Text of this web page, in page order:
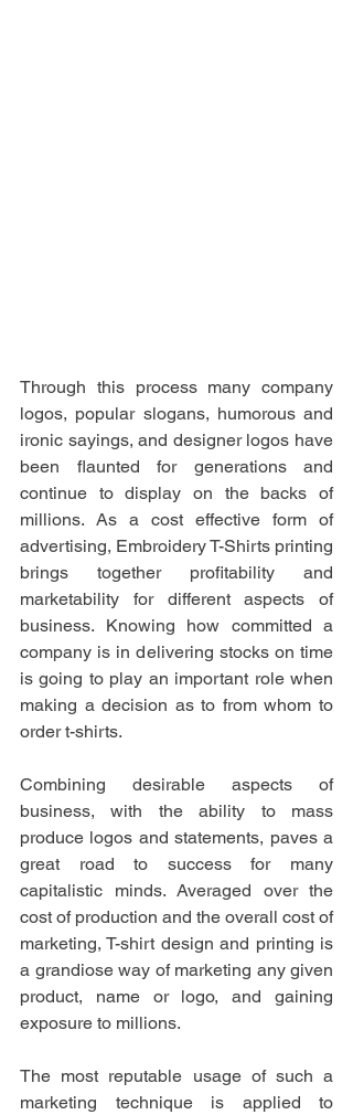
Through this process many company
logos, popular slogans, humorous and
ironic sayings, and designer logos have
been flaunted for generations and
continue to display on the backs of
millions. As a cost effective form of
advertising, Embroidery T-Shirts printing
brings together profitability and
marketability for different aspects of
business. Knowing how committed a
company is in delivering stocks on time
is going to play an important role when
making a decision as to from whom to
order t-shirts.
Combining desirable aspects of
business, with the ability to mass
produce logos and statements, paves a
great road to success for many
capitalistic minds. Averaged over the
cost of production and the overall cost of
marketing, T-shirt design and printing is
a grandiose way of marketing any given
product, name or logo, and gaining
exposure to millions.
The most reputable usage of such a
marketing technique is applied to